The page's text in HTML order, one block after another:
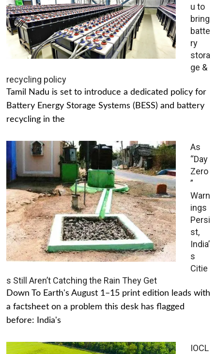
u to
bring
batte
ry
stora
ge &
recycling policy
Tamil Nadu is set to introduce a dedicated policy for
Battery Energy Storage Systems (BESS) and battery
recycling in the
As
“Day
Zero
”
Warn
ings
Persi
st,
India’
s
Citie
s Still Aren’t Catching the Rain They Get
Down To Earth's August 1–15 print edition leads with
a factsheet on a problem this desk has flagged
before: India's
IOCL